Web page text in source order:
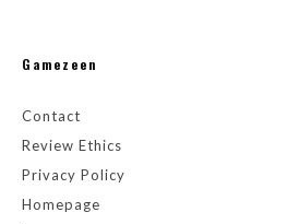
Gamezeen
Contact
Review Ethics
Privacy Policy
Homepage